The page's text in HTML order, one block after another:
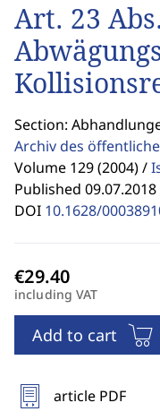
Art. 23
Section:
Archiv des
Volume 129 (2004) /
Published 09.07.2018
DOI 10.1628/
including VAT
Add to cart
article PDF